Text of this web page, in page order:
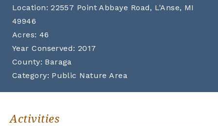
Location: 22557 Point Abbaye Road, L'Anse, MI
49946
Acres: 46
Year Conserved: 2017
County: Baraga
Category: Public Nature Area
Activities